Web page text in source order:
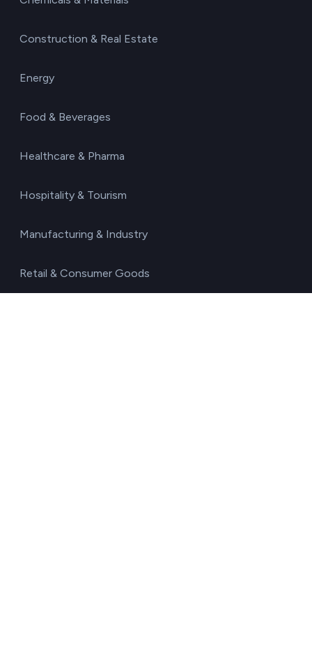
Construction & Real Estate
Energy
Food & Beverages
Healthcare & Pharma
Hospitality & Tourism
Manufacturing & Industry
Retail & Consumer Goods